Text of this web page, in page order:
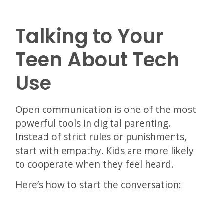
Talking to Your
Teen About Tech
Use
Open communication is one of the most
powerful tools in digital parenting.
Instead of strict rules or punishments,
start with empathy. Kids are more likely
to cooperate when they feel heard.
Here’s how to start the conversation: